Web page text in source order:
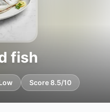
fish
Score 8.5/10